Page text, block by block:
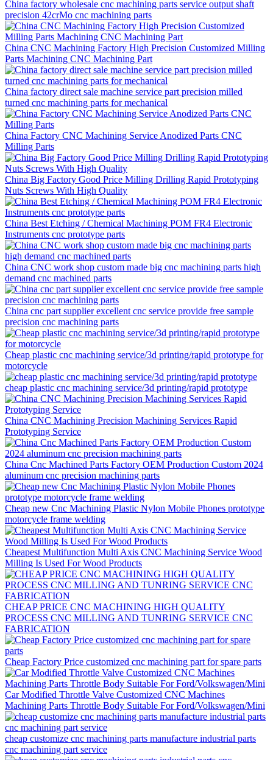
China factory wholesale cnc machining parts service output shaft
precision 42crMo cnc machining parts
China CNC Machining Factory High Precision Customized Milling
Parts Machining CNC Machining Part
China factory direct sale machine service part precision milled
turned cnc machining parts for mechanical
China Factory CNC Machining Service Anodized Parts CNC
Milling Parts
China Big Factory Good Price Milling Drilling Rapid Prototyping
Nuts Screws With High Quality
China Best Etching / Chemical Machining POM FR4 Electronic
Instruments cnc prototype parts
China CNC work shop custom made big cnc machining parts high
demand cnc machined parts
China cnc part supplier excellent cnc service provide free sample
precision cnc machining parts
Cheap plastic cnc machining service/3d printing/rapid prototype for
motorcycle
cheap plastic cnc machining service/3d printing/rapid prototype
China CNC Machining Precision Machining Services Rapid
Prototyping Service
China Cnc Machined Parts Factory OEM Production Custom 2024
aluminum cnc precision machining parts
Cheap new Cnc Machining Plastic Nylon Mobile Phones prototype
motorcycle frame welding
Cheapest Multifunction Multi Axis CNC Machining Service Wood
Milling Is Used For Wood Products
CHEAP PRICE CNC MACHINING HIGH QUALITY
PROCESS CNC MILLING AND TUNRING SERVICE CNC
FABRICATION
Cheap Factory Price customized cnc machining part for spare parts
Car Modified Throttle Valve Customized CNC Machines
Machining Parts Throttle Body Suitable For Ford/Volkswagen/Mini
cheap customize cnc machining parts manufacture industrial parts
cnc machining part service